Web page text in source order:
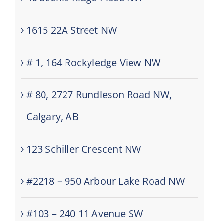
1615 22A Street NW
# 1, 164 Rockyledge View NW
# 80, 2727 Rundleson Road NW,
Calgary, AB
123 Schiller Crescent NW
#2218 – 950 Arbour Lake Road NW
#103 – 240 11 Avenue SW